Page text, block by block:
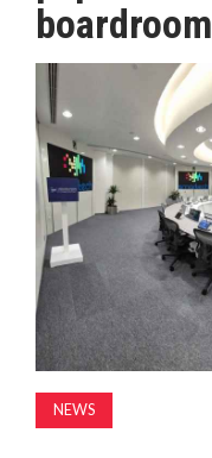
MAGAZINE
ABOUT
SUBSCRIBE
NEWS